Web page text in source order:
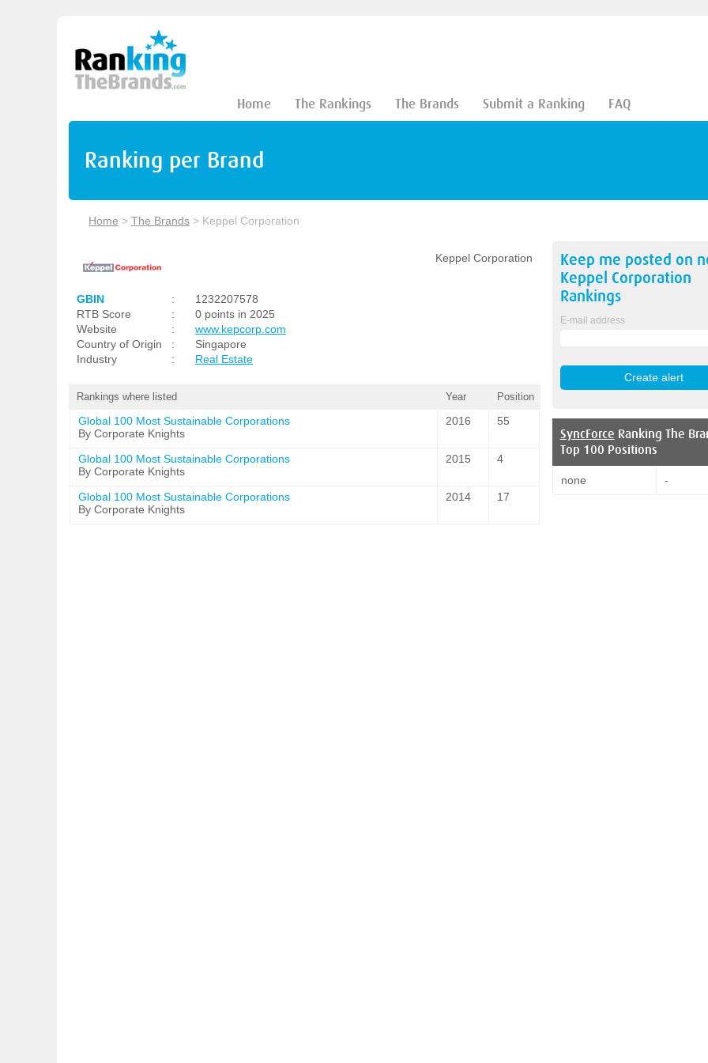
Home The Rankings The Brands Submit a Ranking FAQ
Ranking per Brand
Home > The Brands > Keppel Corporation
Keppel Corporation
GBIN :
1232207578
RTB Score
:
0 points in 2025
Website
:
www.kepcorp.com
Country of Origin
:
Singapore
Industry
: Real Estate
Rankings where listed Year Position
Global 100 Most Sustainable Corporations
By Corporate Knights
2016 55
Global 100 Most Sustainable Corporations
By Corporate Knights
2015 4
Global 100 Most Sustainable Corporations
By Corporate Knights
2014 17
Keep me posted on
Keppel Corporation
Rankings
E-mail address
SyncForce Ranking The
Top 100 Positions
none -